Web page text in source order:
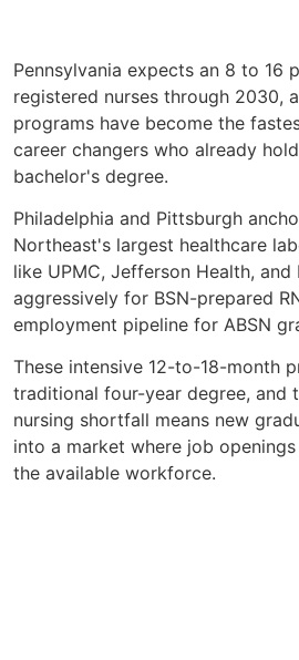
Pennsylvania expects an 8 to 16
registered nurses through 2030,
programs have become the
career changers who already
bachelor's degree.
Philadelphia and Pittsburgh
Northeast's largest healthcare
like UPMC, Jefferson Health,
aggressively for BSN-prepared
employment pipeline for ABSN
These intensive 12-to-18-month
traditional four-year degree, and
nursing shortfall means new
into a market where job
the available workforce.